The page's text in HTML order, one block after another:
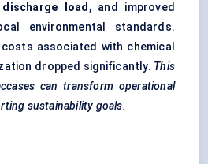
load , and improved
environmental standards.
associated with chemical
dropped significantly. This
can transform operational
sustainability goals.